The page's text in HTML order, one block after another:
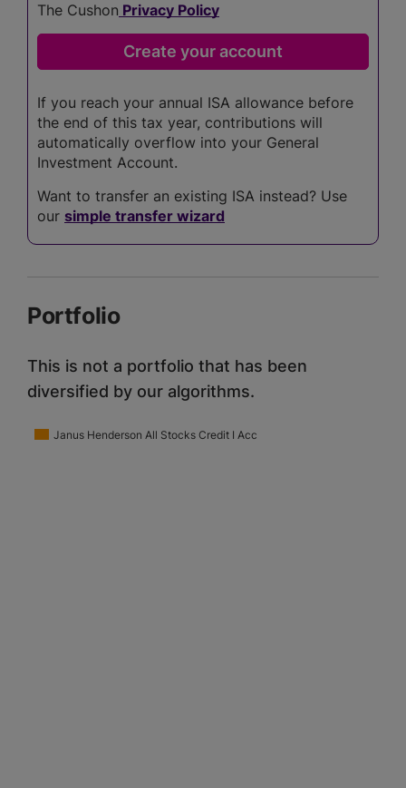
The Cushon Privacy Policy
If you reach your annual ISA allowance before
the end of this tax year, contributions will
automatically overflow into your General
Investment Account.
Want to transfer an existing ISA instead? Use
our simple transfer wizard
Portfolio
This is not a portfolio that has been
diversified by our algorithms.
Janus Henderson All Stocks Credit I Acc